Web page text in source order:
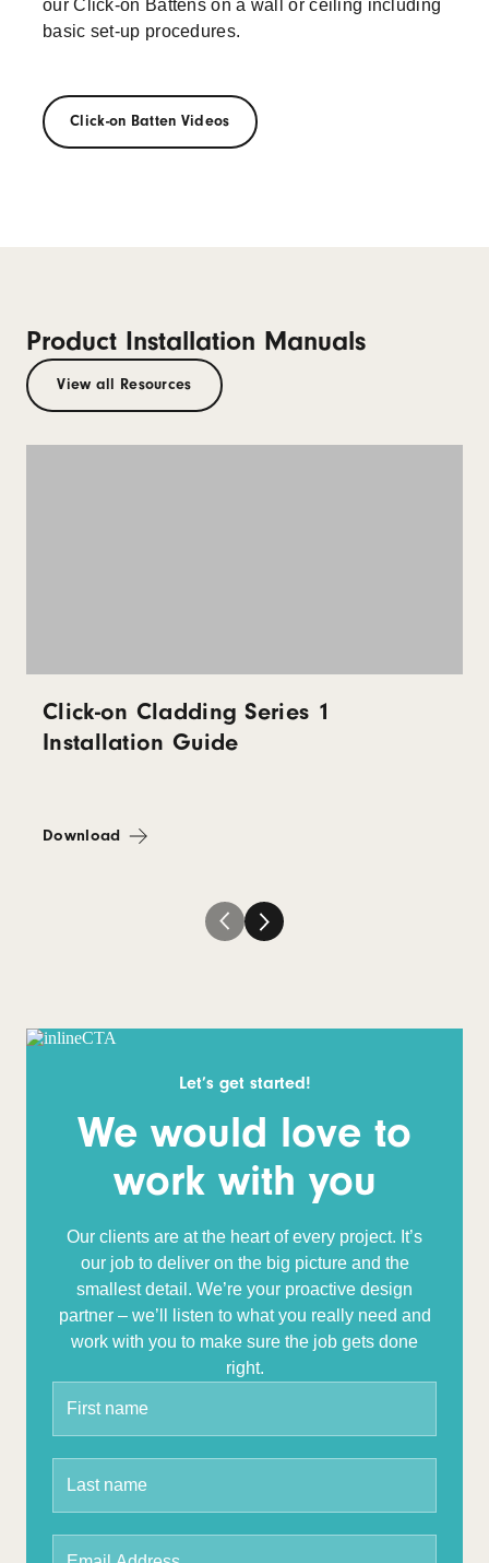
our Click-on Battens on a wall or ceiling including
basic set-up procedures.
Click-on Batten Videos
Product Installation Manuals
View all Resources
Click-on Cladding Series 1
Installation Guide
Download
Let’s get started!
We would love to
work with you
Our clients are at the heart of every project. It’s
our job to deliver on the big picture and the
smallest detail. We’re your proactive design
partner – we’ll listen to what you really need and
work with you to make sure the job gets done
right.